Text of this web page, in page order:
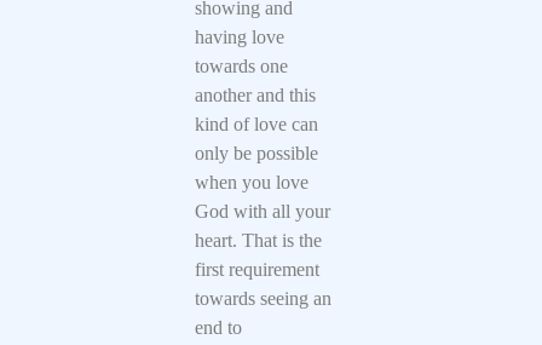
showing and
having love
towards one
another and this
kind of love can
only be possible
when you love
God with all your
heart. That is the
first requirement
towards seeing an
end to